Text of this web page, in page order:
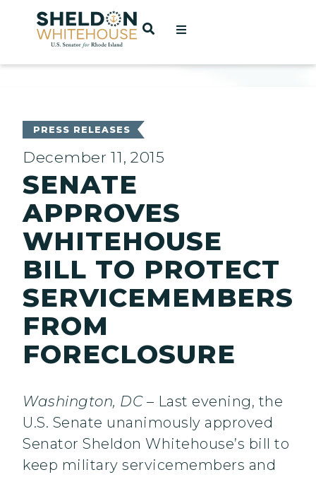
Home
OPEN SEARCH
PRESS RELEASES
December 11, 2015
SENATE
APPROVES
WHITEHOUSE
BILL TO PROTECT
SERVICEMEMBERS
FROM
FORECLOSURE
Washington, DC– Last evening, the
U.S. Senate unanimously approved
Senator Sheldon Whitehouse’s bill to
keep military servicemembers and